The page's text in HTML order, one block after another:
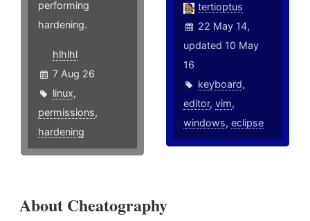
performing
hardening.
hlhlhl
7 Aug 26
linux,
permissions,
hardening
tertioptus
22 May 14,
updated 10 May
16
keyboard,
editor,vim,
windows,eclipse
About Cheatography